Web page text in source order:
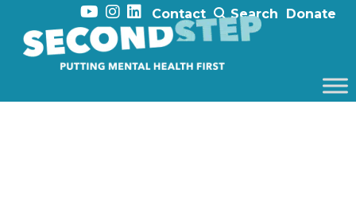
Contact Search Donate